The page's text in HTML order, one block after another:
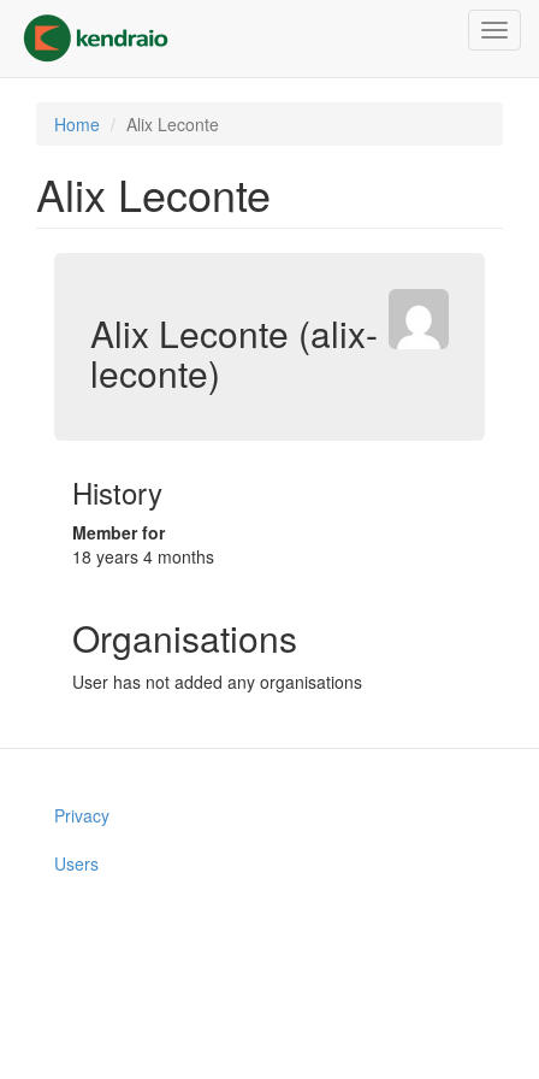
main
content
Home Alix Leconte
Alix Leconte
Alix Leconte (alix-
leconte)
History
Member for
18 years 4 months
Organisations
User has not added any organisations
Privacy
Users